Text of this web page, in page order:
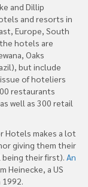
and Dillip
and resorts in
Europe, South
hotels are
Oaks
but include
of hoteliers
restaurants
well as 300 retail
Hotels makes a lot
giving them their
their first). An
Heinecke, a US